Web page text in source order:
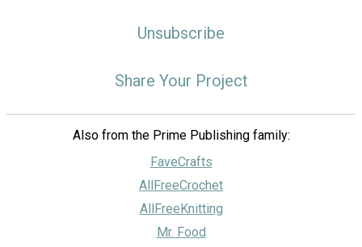
Unsubscribe
Share Your Project
Also from the Prime Publishing family:
FaveCrafts
AllFreeCrochet
AllFreeKnitting
Mr. Food